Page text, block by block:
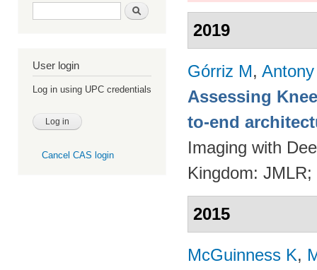
Search form Search
User login
Log in using UPC credentials
Cancel CAS login
2019
Górriz M,
Assessing
to-end
Imaging with
Kingdom:
2015
McGuinness K,